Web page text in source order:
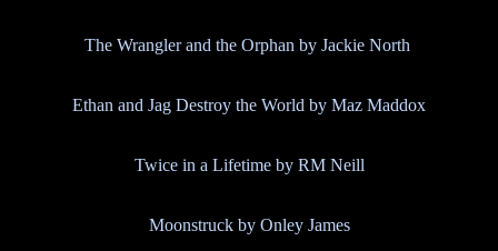
The Wrangler and the Orphan by Jackie North
Ethan and Jag Destroy the World by Maz Maddox
Twice in a Lifetime by RM Neill
Moonstruck by Onley James